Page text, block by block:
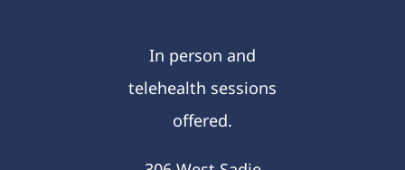
In person and
telehealth sessions
offered.